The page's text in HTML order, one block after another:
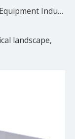
The Role of Chassis in The Electrical Equipment Industry: Key Applications And Benefits
landscape,